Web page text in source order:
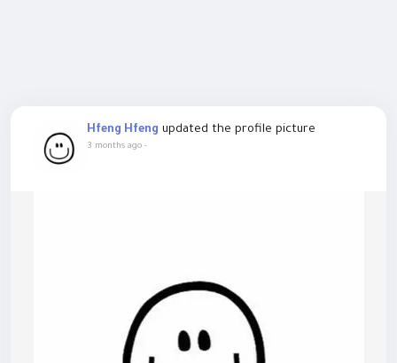
Hfeng Hfeng updated the profile picture
3 months ago -